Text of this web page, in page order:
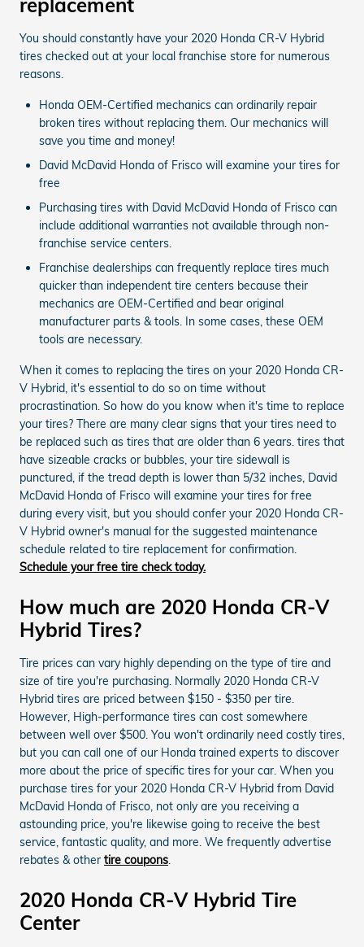
You should constantly have your 2020 Honda CR-V Hybrid
tires checked out at your local franchise store for numerous
reasons.
Honda OEM-Certified mechanics can ordinarily repair
broken tires without replacing them. Our mechanics will
save you time and money!
David McDavid Honda of Frisco will examine your tires for
free
Purchasing tires with David McDavid Honda of Frisco can
include additional warranties not available through non-
franchise service centers.
Franchise dealerships can frequently replace tires much
quicker than independent tire centers because their
mechanics are OEM-Certified and bear original
manufacturer parts & tools. In some cases, these OEM
tools are necessary.
When it comes to replacing the tires on your 2020 Honda CR-
V Hybrid, it's essential to do so on time without
procrastination. So how do you know when it's time to replace
your tires? There are many clear signs that your tires need to
be replaced such as tires that are older than 6 years. tires that
have sizeable cracks or bubbles, your tire sidewall is
punctured, if the tread depth is lower than 5/32 inches, David
McDavid Honda of Frisco will examine your tires for free
during every visit, but you should confer your 2020 Honda CR-
V Hybrid owner's manual for the suggested maintenance
schedule related to tire replacement for confirmation.
Schedule your free tire check today.
How much are 2020 Honda CR-V
Hybrid Tires?
Tire prices can vary highly depending on the type of tire and
size of tire you're purchasing. Normally 2020 Honda CR-V
Hybrid tires are priced between $150 - $350 per tire.
However, High-performance tires can cost somewhere
between well over $500. You won't ordinarily need costly tires,
but you can call one of our Honda trained experts to discover
more about the price of specific tires for your car. When you
purchase tires for your 2020 Honda CR-V Hybrid from David
McDavid Honda of Frisco, not only are you receiving a
astounding price, you're likewise going to receive the best
service, fantastic quality, and more. We frequently advertise
rebates & other tire coupons.
2020 Honda CR-V Hybrid Tire
Center